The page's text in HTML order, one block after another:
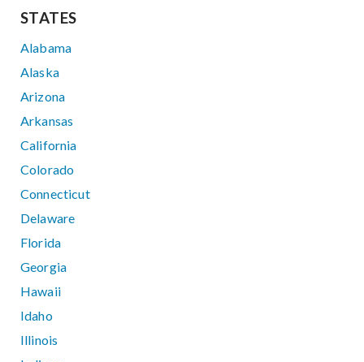
STATES
Alabama
Alaska
Arizona
Arkansas
California
Colorado
Connecticut
Delaware
Florida
Georgia
Hawaii
Idaho
Illinois